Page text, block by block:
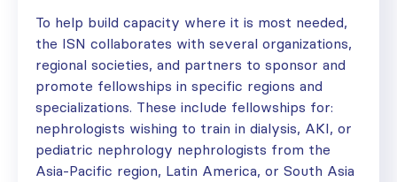
To help build capacity where it is most needed,
the ISN collaborates with several organizations,
regional societies, and partners to sponsor and
promote fellowships in specific regions and
specializations. These include fellowships for:
nephrologists wishing to train in dialysis, AKI, or
pediatric nephrology nephrologists from the
Asia-Pacific region, Latin America, or South Asia